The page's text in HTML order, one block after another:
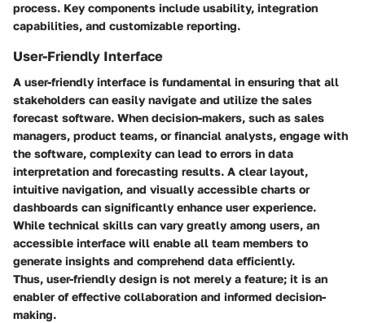
process. Key components include usability, integration
capabilities, and customizable reporting.
User-Friendly Interface
A user-friendly interface is fundamental in ensuring that all
stakeholders can easily navigate and utilize the sales
forecast software. When decision-makers, such as sales
managers, product teams, or financial analysts, engage with
the software, complexity can lead to errors in data
interpretation and forecasting results. A clear layout,
intuitive navigation, and visually accessible charts or
dashboards can significantly enhance user experience.
While technical skills can vary greatly among users, an
accessible interface will enable all team members to
generate insights and comprehend data efficiently.
Thus, user-friendly design is not merely a feature; it is an
enabler of effective collaboration and informed decision-
making.